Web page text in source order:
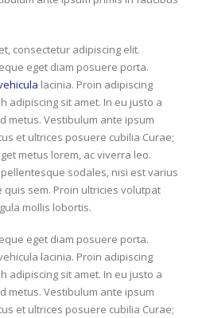
consectetur adipiscing elit.
eget diam posuere porta.
lacinia. Proin adipiscing
adipiscing sit amet. In eu justo a
metus. Vestibulum ante ipsum
et ultrices posuere cubilia Curae;
metus lorem, ac viverra leo.
sodales, nisi est varius
quis sem. Proin ultricies volutpat
mollis lobortis.
eget diam posuere porta.
lacinia. Proin adipiscing
adipiscing sit amet. In eu justo a
metus. Vestibulum ante ipsum
et ultrices posuere cubilia Curae;